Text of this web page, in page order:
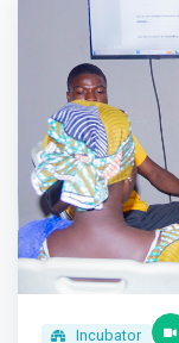
Goals<br> We
ambitious
<br> Get
talent by
Your
each other
Incubator